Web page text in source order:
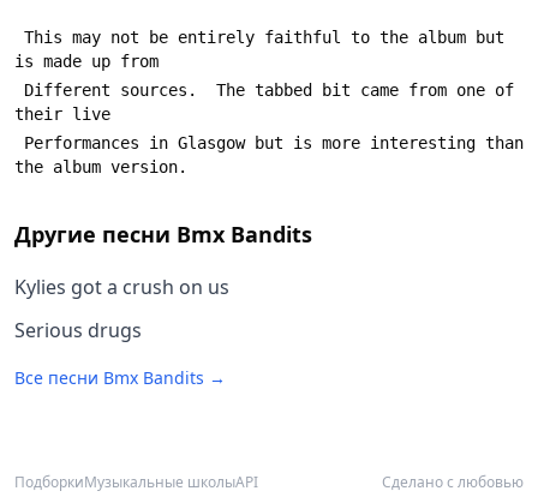
is made up from
their live
the album version.
Другие песни Bmx Bandits
Kylies got a crush on us
Serious drugs
Все песни Bmx Bandits →
ПодборкиМузыкальные школыAPI Сделано с любовью